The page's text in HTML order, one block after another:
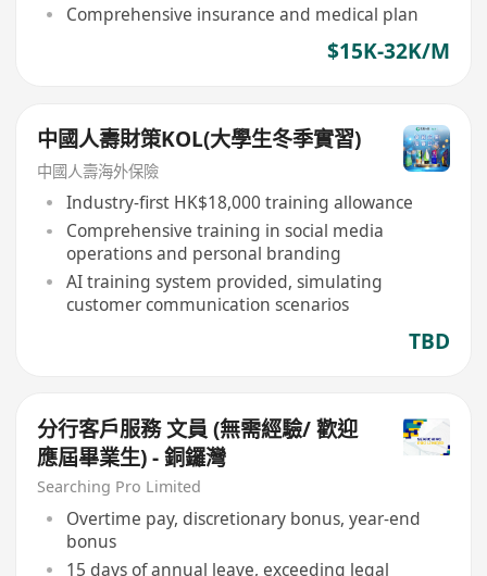
Comprehensive insurance and medical plan
$15K-32K/M
中國人壽財策KOL(大學生冬季實習)
中國人壽海外保險
Industry-first HK$18,000 training allowance
Comprehensive training in social media
operations and personal branding
AI training system provided, simulating
customer communication scenarios
TBD
分行客戶服務 文員 (無需經驗/ 歡迎
應屆畢業生) - 銅鑼灣
Searching Pro Limited
Overtime pay, discretionary bonus, year-end
bonus
15 days of annual leave, exceeding legal